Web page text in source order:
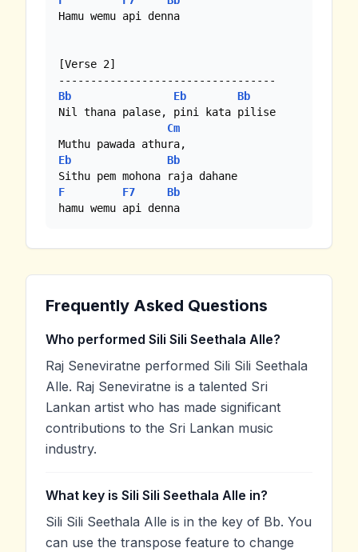
Hamu wemu api denna
[Verse 2]
Bb
Eb
Bb
Nil thana palase, pini kata pilise
Cm
Eb
Bb
F
F7
Bb
hamu wemu api denna
Frequently Asked Questions
Who performed Sili Sili Seethala Alle?
Raj Seneviratne performed Sili Sili Seethala
Alle. Raj Seneviratne is a talented Sri
Lankan artist who has made significant
contributions to the Sri Lankan music
industry.
What key is Sili Sili Seethala Alle in?
Sili Sili Seethala Alle is in the key of Bb. You
can use the transpose feature to change